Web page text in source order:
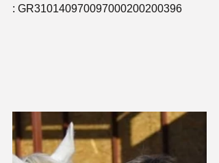
: GR310140970097000200200396